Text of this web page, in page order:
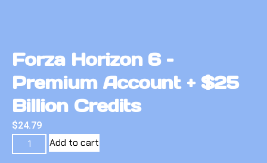
Forza Horizon 6 –
Premium Account + $25
Billion Credits
$24.79
Add to cart